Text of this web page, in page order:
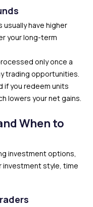
usually have higher
your long-term
only once a
trading opportunities.
if you redeem units
lowers your net gains.
When to
investment options,
investment style, time